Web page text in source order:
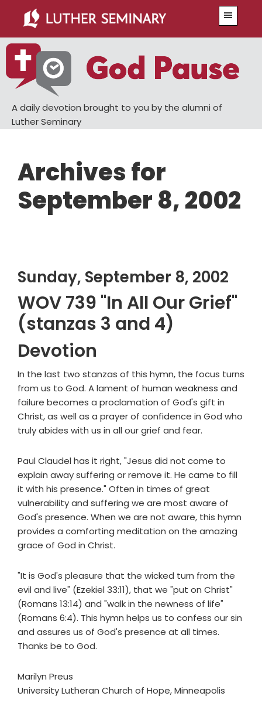
main
content
primary
sidebar
A daily devotion brought to you by the alumni of
Luther Seminary
Archives for
September 8, 2002
Sunday, September 8, 2002
WOV 739 "In All Our Grief"
(stanzas 3 and 4)
Devotion
In the last two stanzas of this hymn, the focus turns
from us to God. A lament of human weakness and
failure becomes a proclamation of God's gift in
Christ, as well as a prayer of confidence in God who
truly abides with us in all our grief and fear.
Paul Claudel has it right, "Jesus did not come to
explain away suffering or remove it. He came to fill
it with his presence." Often in times of great
vulnerability and suffering we are most aware of
God's presence. When we are not aware, this hymn
provides a comforting meditation on the amazing
grace of God in Christ.
"It is God's pleasure that the wicked turn from the
evil and live" (Ezekiel 33:11), that we "put on Christ"
(Romans 13:14) and "walk in the newness of life"
(Romans 6:4). This hymn helps us to confess our sin
and assures us of God's presence at all times.
Thanks be to God.
Marilyn Preus
University Lutheran Church of Hope, Minneapolis